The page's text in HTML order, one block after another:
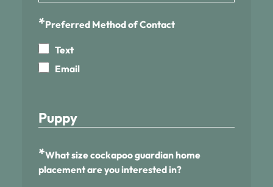
*Preferred Method of Contact
Text
Email
Puppy
*What size cockapoo guardian home
placement are you interested in?